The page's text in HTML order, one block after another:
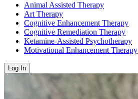
Animal Assisted Therapy
Art Therapy
Cognitive Enhancement Therapy
Cognitive Remediation Therapy
Ketamine-Assisted Psychotherapy
Motivational Enhancement Therapy
Log In